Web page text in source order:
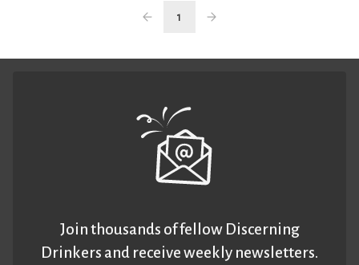
1
Join thousands of fellow Discerning
Drinkers and receive weekly newsletters.